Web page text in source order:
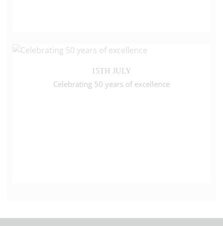
15TH JULY
Celebrating 50 years of excellence